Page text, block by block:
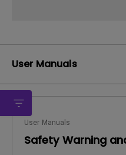
User Manuals
User Manuals
Safety Warning